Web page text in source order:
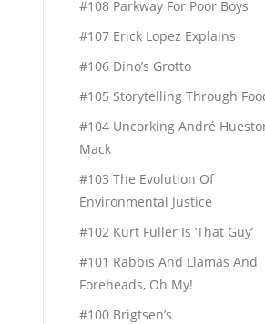
#108 Parkway For Poor Boys
#107 Erick Lopez Explains
#106 Dino’s Grotto
#105 Storytelling Through
#104 Uncorking André
Mack
#103 The Evolution Of
Environmental Justice
#102 Kurt Fuller Is ‘That Guy’
#101 Rabbis And Llamas And
Foreheads, Oh My!
#100 Brigtsen’s